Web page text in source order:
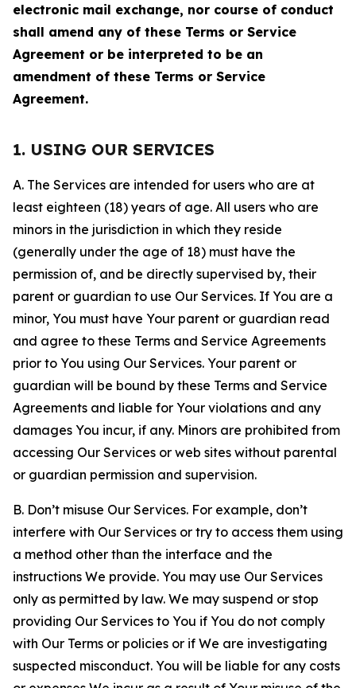
electronic mail exchange, nor course of conduct
shall amend any of these Terms or Service
Agreement or be interpreted to be an
amendment of these Terms or Service
Agreement.
1. USING OUR SERVICES
A. The Services are intended for users who are at
least eighteen (18) years of age. All users who are
minors in the jurisdiction in which they reside
(generally under the age of 18) must have the
permission of, and be directly supervised by, their
parent or guardian to use Our Services. If You are a
minor, You must have Your parent or guardian read
and agree to these Terms and Service Agreements
prior to You using Our Services. Your parent or
guardian will be bound by these Terms and Service
Agreements and liable for Your violations and any
damages You incur, if any. Minors are prohibited from
accessing Our Services or web sites without parental
or guardian permission and supervision.
B. Don’t misuse Our Services. For example, don’t
interfere with Our Services or try to access them using
a method other than the interface and the
instructions We provide. You may use Our Services
only as permitted by law. We may suspend or stop
providing Our Services to You if You do not comply
with Our Terms or policies or if We are investigating
suspected misconduct. You will be liable for any costs